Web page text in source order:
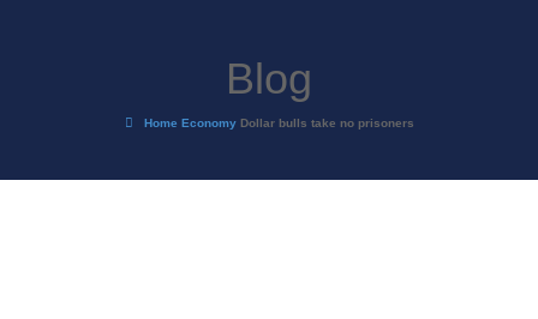
Blog
Home Economy Dollar bulls take no prisoners